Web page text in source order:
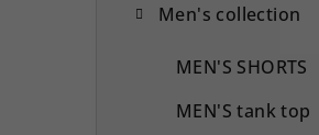
Men's collection
MEN'S SHORTS
MEN'S tank top